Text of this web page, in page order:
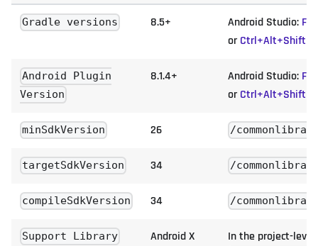
Gradle versions 8.5+ Android Studio:
orCtrl+Alt+Shift+S
Android Plugin
Version
8.1.4+ Android Studio:
orCtrl+Alt+Shift+S
minSdkVersion 26 /
targetSdkVersion 34 /
compileSdkVersion 34 /
Support Library Android X In the project-level